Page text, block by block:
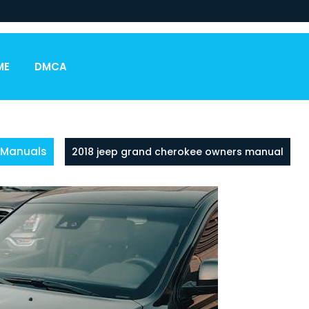
DMCA
Manuals 2018 jeep grand cherokee owners manual